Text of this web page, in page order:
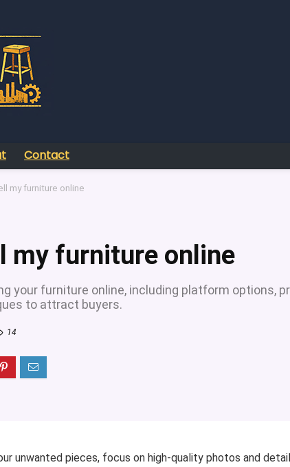
Contact
my furniture online
my furniture online
your furniture online, including platform options,
to attract buyers.
14
unwanted pieces, focus on high-quality photos and